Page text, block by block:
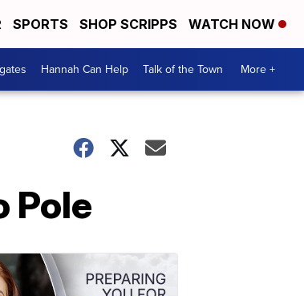
SPORTS SHOP SCRIPPS WATCH NOW
Hannah Can Help Talk of the Town More +
Pole